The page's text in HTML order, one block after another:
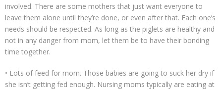
involved. There are some mothers that just want everyone to
leave them alone until they’re done, or even after that. Each one’s
needs should be respected. As long as the piglets are healthy and
not in any danger from mom, let them be to have their bonding
time together.
• Lots of feed for mom. Those babies are going to suck her dry if
she isn’t getting fed enough. Nursing moms typically are eating at